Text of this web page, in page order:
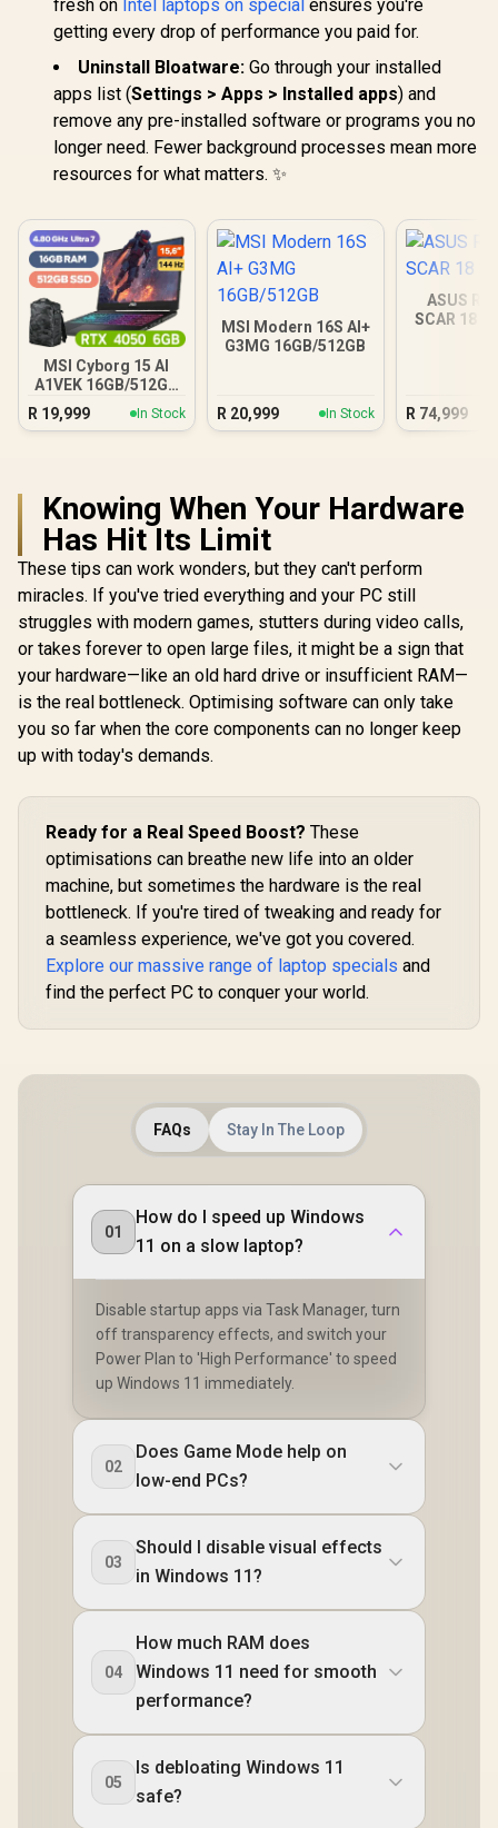
fresh on Intel laptops on special ensures you're
getting every drop of performance you paid for.
Uninstall Bloatware: Go through your installed
apps list (Settings > Apps > Installed apps) and
remove any pre-installed software or programs you no
longer need. Fewer background processes mean more
resources for what matters. ✨
MSI Cyborg 15 AI
A1VEK 16GB/512GB
Core Ultra 7
R 19,999 In Stock
MSI Modern 16S AI+
G3MG 16GB/512GB
R 20,999 In Stock
ASUS
SCAR 18
R 74,999
Knowing When Your Hardware
Has Hit Its Limit
These tips can work wonders, but they can't perform
miracles. If you've tried everything and your PC still
struggles with modern games, stutters during video calls,
or takes forever to open large files, it might be a sign that
your hardware—like an old hard drive or insufficient RAM—
is the real bottleneck. Optimising software can only take
you so far when the core components can no longer keep
up with today's demands.
Ready for a Real Speed Boost? These
optimisations can breathe new life into an older
machine, but sometimes the hardware is the real
bottleneck. If you're tired of tweaking and ready for
a seamless experience, we've got you covered.
Explore our massive range of laptop specials and
find the perfect PC to conquer your world.
FAQs Stay In The Loop
01
How do I speed up Windows
11 on a slow laptop?
Disable startup apps via Task Manager, turn
off transparency effects, and switch your
Power Plan to 'High Performance' to speed
up Windows 11 immediately.
02
Does Game Mode help on
low-end PCs?
03
Should I disable visual effects
in Windows 11?
04
How much RAM does
Windows 11 need for smooth
performance?
05
Is debloating Windows 11
safe?